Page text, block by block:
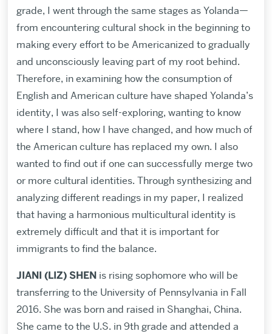
grade, I went through the same stages as Yolanda—
from encountering cultural shock in the beginning to
making every effort to be Americanized to gradually
and unconsciously leaving part of my root behind.
Therefore, in examining how the consumption of
English and American culture have shaped Yolanda’s
identity, I was also self-exploring, wanting to know
where I stand, how I have changed, and how much of
the American culture has replaced my own. I also
wanted to find out if one can successfully merge two
or more cultural identities. Through synthesizing and
analyzing different readings in my paper, I realized
that having a harmonious multicultural identity is
extremely difficult and that it is important for
immigrants to find the balance.
JIANI (LIZ) SHENis rising sophomore who will be
transferring to the University of Pennsylvania in Fall
2016. She was born and raised in Shanghai, China.
She came to the U.S. in 9th grade and attended a